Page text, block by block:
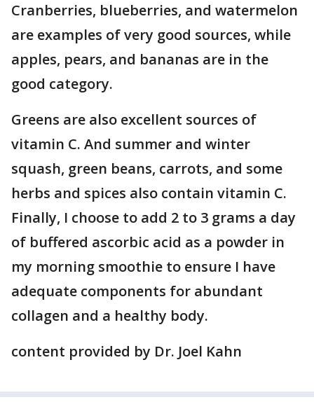
Cranberries, blueberries, and watermelon
are examples of very good sources, while
apples, pears, and bananas are in the
good category.
Greens are also excellent sources of
vitamin C. And summer and winter
squash, green beans, carrots, and some
herbs and spices also contain vitamin C.
Finally, I choose to add 2 to 3 grams a day
of buffered ascorbic acid as a powder in
my morning smoothie to ensure I have
adequate components for abundant
collagen and a healthy body.
content provided by Dr. Joel Kahn